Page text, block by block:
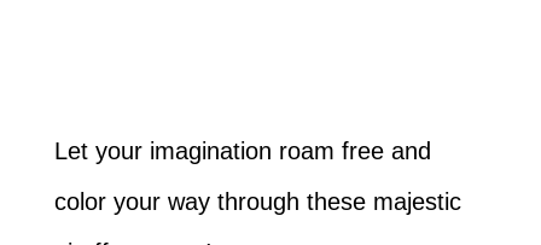
Let your imagination roam free and
color your way through these majestic